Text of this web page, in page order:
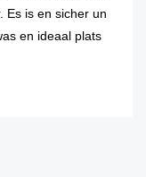
Es is en sicher un
en ideaal plats